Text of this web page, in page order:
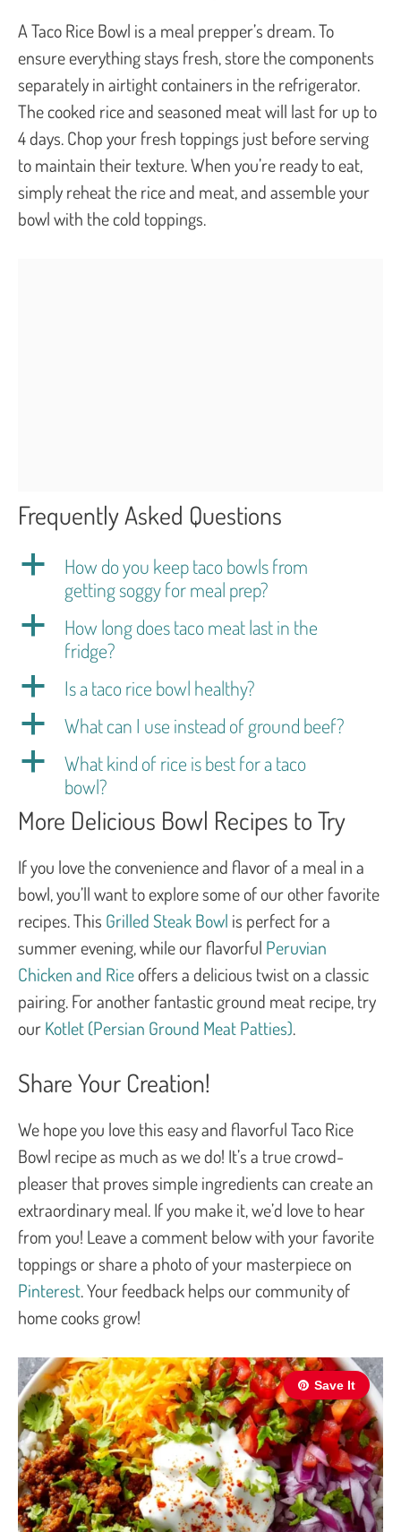
A Taco Rice Bowl is a meal prepper’s dream. To
ensure everything stays fresh, store the components
separately in airtight containers in the refrigerator.
The cooked rice and seasoned meat will last for up to
4 days. Chop your fresh toppings just before serving
to maintain their texture. When you’re ready to eat,
simply reheat the rice and meat, and assemble your
bowl with the cold toppings.
Frequently Asked Questions
a
How do you keep taco bowls from
getting soggy for meal prep?
a
How long does taco meat last in the
fridge?
a
Is a taco rice bowl healthy?
a
What can I use instead of ground beef?
a
What kind of rice is best for a taco
bowl?
More Delicious Bowl Recipes to Try
If you love the convenience and flavor of a meal in a
bowl, you’ll want to explore some of our other favorite
recipes. This Grilled Steak Bowl is perfect for a
summer evening, while our flavorful Peruvian
Chicken and Riceoffers a delicious twist on a classic
pairing. For another fantastic ground meat recipe, try
ourKotlet (Persian Ground Meat Patties).
Share Your Creation!
We hope you love this easy and flavorful Taco Rice
Bowl recipe as much as we do! It’s a true crowd-
pleaser that proves simple ingredients can create an
extraordinary meal. If you make it, we’d love to hear
from you! Leave a comment below with your favorite
toppings or share a photo of your masterpiece on
Pinterest. Your feedback helps our community of
home cooks grow!
Save It